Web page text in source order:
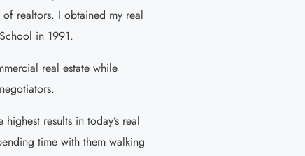
realtors. I obtained my real
in 1991.
real estate while
results in today’s real
time with them walking